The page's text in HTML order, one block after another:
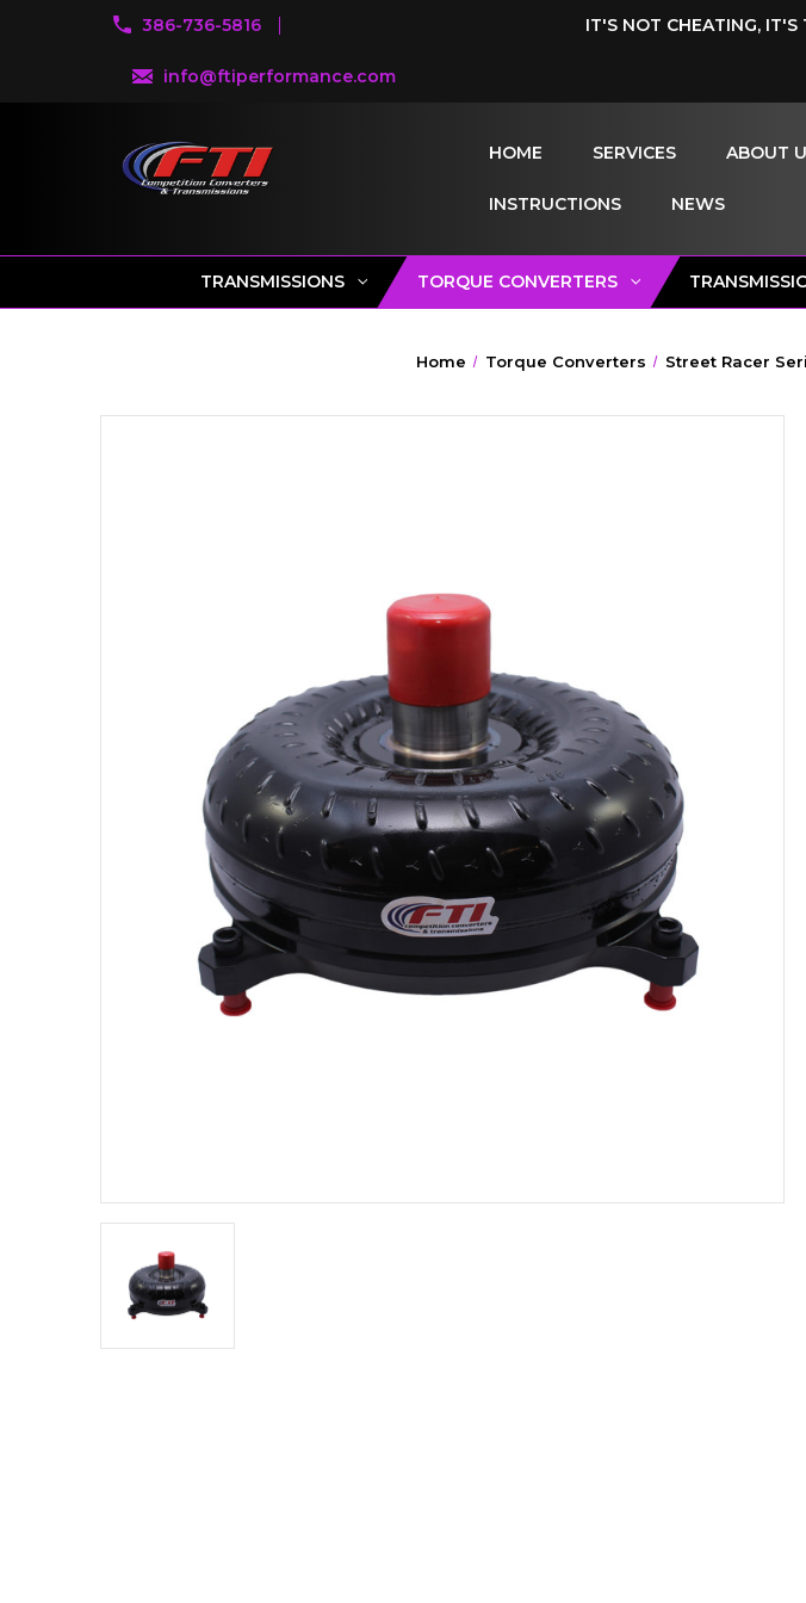
386-736-5816
info@ftiperformance.com
IT'S NOT CHEATING, IT'S
HOME SERVICES ABOUT
INSTRUCTIONS NEWS
TRANSMISSIONS TORQUE CONVERTERS
Home Torque Converters Street Racer